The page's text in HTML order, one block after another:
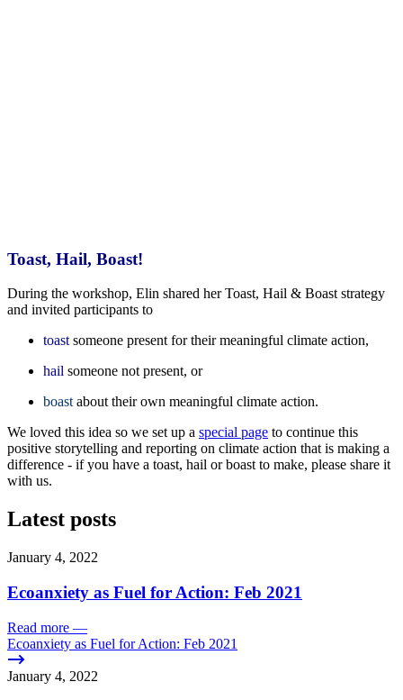
Toast, Hail, Boast!
During the workshop, Elin shared her Toast, Hail & Boast strategy
and invited participants to
toast someone present for their meaningful climate action,
hail someone not present, or
boast about their own meaningful climate action.
We loved this idea so we set up a special page to continue this
positive storytelling and reporting on climate action that is making a
difference - if you have a toast, hail or boast to make, please share it
with us.
Latest posts
January 4, 2022
Ecoanxiety as Fuel for Action: Feb 2021
Read more —
Ecoanxiety as Fuel for Action: Feb 2021
January 4, 2022